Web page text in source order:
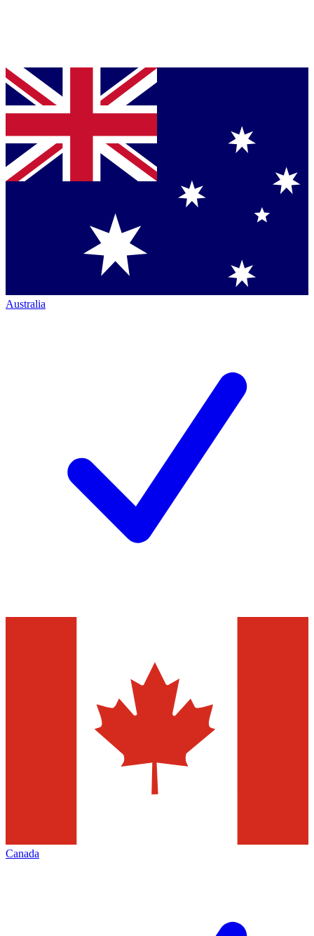
Australia
Canada